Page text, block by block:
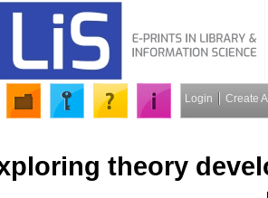
Login Create
theory